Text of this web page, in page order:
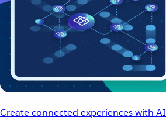
Create connected experiences with AI